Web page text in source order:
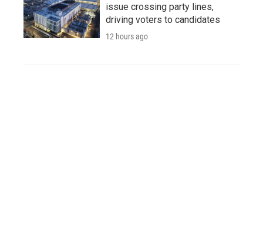
issue crossing party lines,
driving voters to candidates
12 hours ago